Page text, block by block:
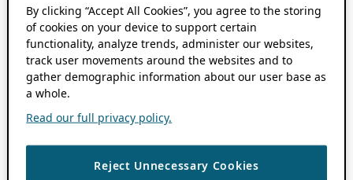
By clicking “Accept All Cookies”, you agree to the storing
of cookies on your device to support certain
functionality, analyze trends, administer our websites,
track user movements around the websites and to
gather demographic information about our user base as
a whole.
Read our full privacy policy.
Reject Unnecessary Cookies